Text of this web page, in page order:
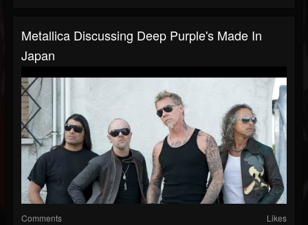
Metallica Discussing Deep Purple's Made In
Japan
Comments Likes